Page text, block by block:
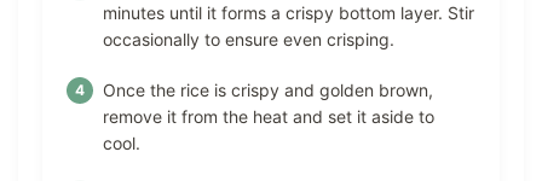
minutes until it forms a crispy bottom layer. Stir
occasionally to ensure even crisping.
Once the rice is crispy and golden brown,
remove it from the heat and set it aside to
cool.